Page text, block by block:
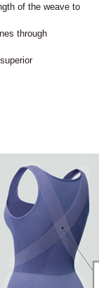
of the weave to
through